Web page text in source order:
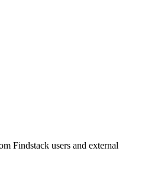
Findstack users and external